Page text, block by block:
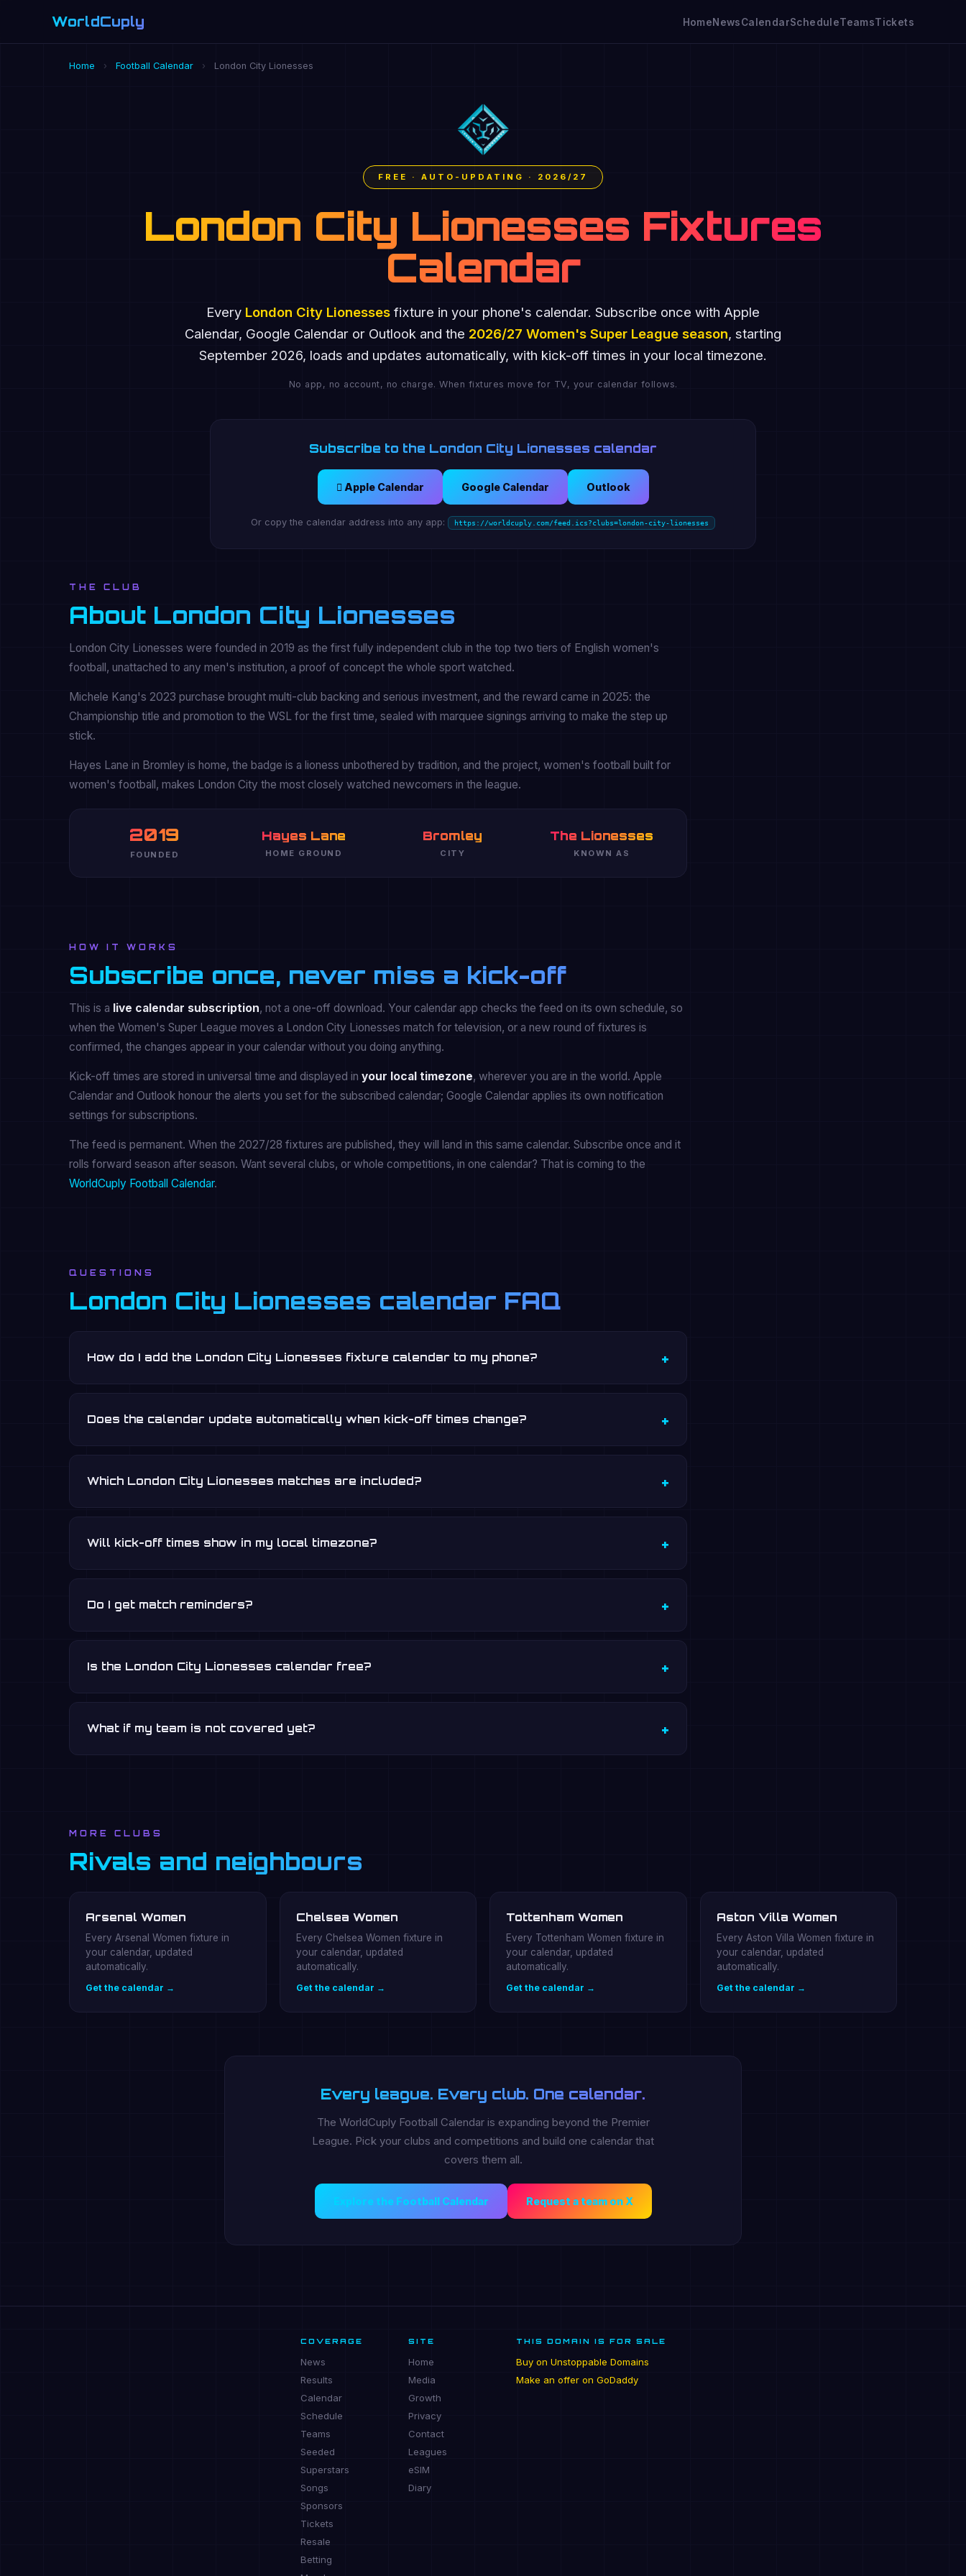
WorldCuply HomeNewsCalendarScheduleTeamsTickets
Home › Football Calendar › London City Lionesses
FREE · AUTO-UPDATING · 2026/27
London City Lionesses Fixtures
Calendar
Every London City Lionesses fixture in your phone's calendar. Subscribe once with Apple
Calendar, Google Calendar or Outlook and the 2026/27 Women's Super League season, starting
September 2026, loads and updates automatically, with kick-off times in your local timezone.
No app, no account, no charge. When fixtures move for TV, your calendar follows.
Subscribe to the London City Lionesses calendar
 Apple Calendar Google Calendar Outlook
Or copy the calendar address into any app: https://worldcuply.com/feed.ics?clubs=london-city-lionesses
THE CLUB
About London City Lionesses
London City Lionesses were founded in 2019 as the first fully independent club in the top two tiers of English women's
football, unattached to any men's institution, a proof of concept the whole sport watched.
Michele Kang's 2023 purchase brought multi-club backing and serious investment, and the reward came in 2025: the
Championship title and promotion to the WSL for the first time, sealed with marquee signings arriving to make the step up
stick.
Hayes Lane in Bromley is home, the badge is a lioness unbothered by tradition, and the project, women's football built for
women's football, makes London City the most closely watched newcomers in the league.
2019
FOUNDED
Hayes Lane
HOME GROUND
Bromley
CITY
The Lionesses
KNOWN AS
HOW IT WORKS
Subscribe once, never miss a kick-off
This is a live calendar subscription, not a one-off download. Your calendar app checks the feed on its own schedule, so
when the Women's Super League moves a London City Lionesses match for television, or a new round of fixtures is
confirmed, the changes appear in your calendar without you doing anything.
Kick-off times are stored in universal time and displayed in your local timezone, wherever you are in the world. Apple
Calendar and Outlook honour the alerts you set for the subscribed calendar; Google Calendar applies its own notification
settings for subscriptions.
The feed is permanent. When the 2027/28 fixtures are published, they will land in this same calendar. Subscribe once and it
rolls forward season after season. Want several clubs, or whole competitions, in one calendar? That is coming to the
WorldCuply Football Calendar.
QUESTIONS
London City Lionesses calendar FAQ
How do I add the London City Lionesses fixture calendar to my phone?
Does the calendar update automatically when kick-off times change?
Which London City Lionesses matches are included?
Will kick-off times show in my local timezone?
Do I get match reminders?
Is the London City Lionesses calendar free?
What if my team is not covered yet?
MORE CLUBS
Rivals and neighbours
Arsenal Women
Every Arsenal Women fixture in
your calendar, updated
automatically.
Get the calendar →
Chelsea Women
Every Chelsea Women fixture in
your calendar, updated
automatically.
Get the calendar →
Tottenham Women
Every Tottenham Women fixture in
your calendar, updated
automatically.
Get the calendar →
Aston Villa Women
Every Aston Villa Women fixture in
your calendar, updated
automatically.
Get the calendar →
Every league. Every club. One calendar.
The WorldCuply Football Calendar is expanding beyond the Premier
League. Pick your clubs and competitions and build one calendar that
covers them all.
Explore the Football Calendar Request a team on X
COVERAGE
News
Results
Calendar
Schedule
Teams
Seeded
Superstars
Songs
Sponsors
Tickets
Resale
Betting
SITE
Home
Media
Growth
Privacy
Contact
Leagues
eSIM
Diary
THIS DOMAIN IS FOR SALE
Buy on Unstoppable Domains
Make an offer on GoDaddy